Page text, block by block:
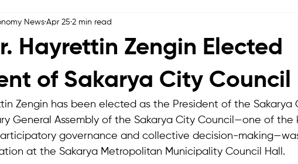
News Editor's Notes
Hayrettin Zengin Elected
of Sakarya City Council
News Apr 25 2 min read
Zengin has been elected as the President of the Sakarya
General Assembly of the Sakarya City Council—one of the
governance and collective decision-
at the Sakarya Metropolitan Municipality Council Hall.